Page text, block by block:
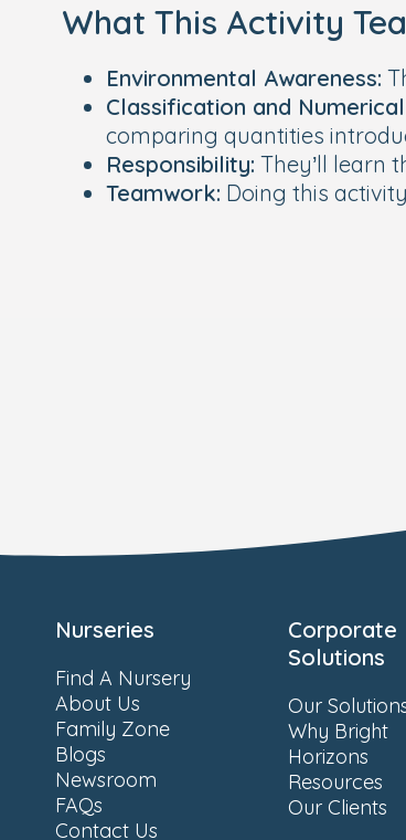
What This Activity
Environmental Awareness:
Classification and
comparing quantities
Responsibility: They’ll learn
Teamwork: Doing this
Nurseries
Find A Nursery
About Us
Family Zone
Blogs
Newsroom
FAQs
Contact Us
Corporate
Solutions
Our
Why Bright
Horizons
Resources
Our Clients